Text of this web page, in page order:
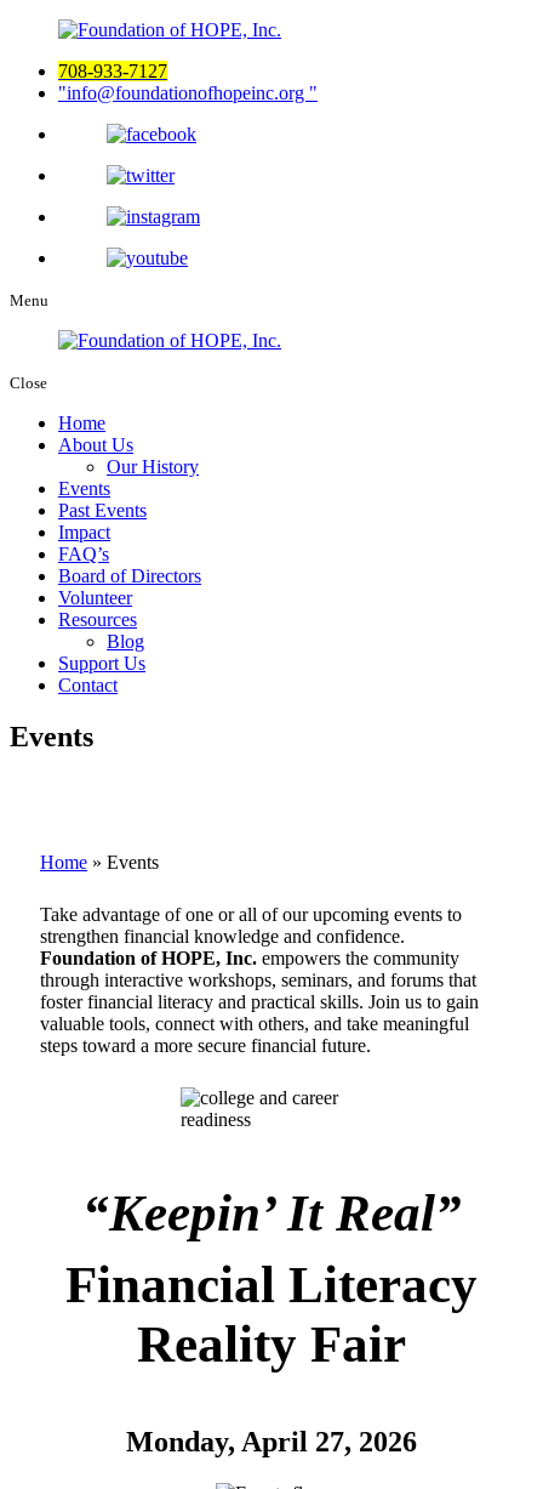
708-933-7127
info@foundationofhopeinc.org
Menu
Close
Home
About Us
Our History
Events
Past Events
Impact
FAQ’s
Board of Directors
Volunteer
Resources
Blog
Support Us
Contact
Events
Home » Events
Take advantage of one or all of our upcoming events to
strengthen financial knowledge and confidence.
Foundation of HOPE, Inc. empowers the community
through interactive workshops, seminars, and forums that
foster financial literacy and practical skills. Join us to gain
valuable tools, connect with others, and take meaningful
steps toward a more secure financial future.
“Keepin’ It Real”
Financial Literacy
Reality Fair
Monday, April 27, 2026